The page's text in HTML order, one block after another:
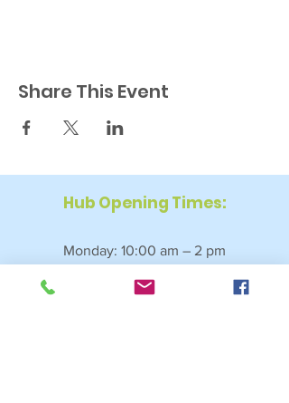
Share This Event
Hub Opening Times:
Monday: 10:00 am – 2 pm
Wednesday: 9:30 am – 4 pm